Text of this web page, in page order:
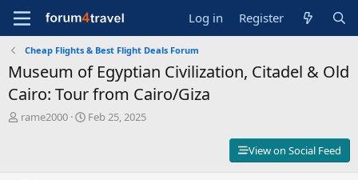
Log in Register
Cheap Flights & Best Flight Deals Forum
Museum of Egyptian Civilization, Citadel & Old
Cairo: Tour from Cairo/Giza
T
rame2000
S
Feb 25, 2025
View on Social Feed